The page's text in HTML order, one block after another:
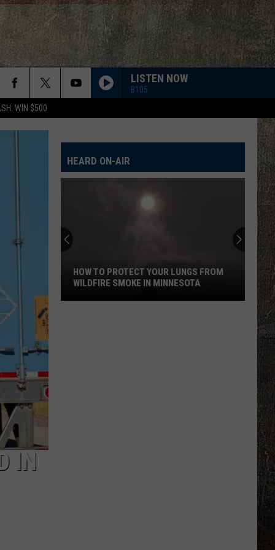
WIN $500
LISTEN NOW
B105
IN
HEARD ON-AIR
HOW TO PROTECT YOUR LUNGS FROM
WILDFIRE SMOKE IN MINNESOTA